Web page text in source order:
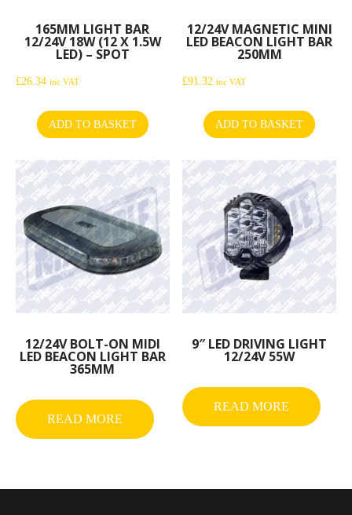
165MM LIGHT BAR
12/24V 18W (12 X 1.5W
LED) – SPOT
£26.34 inc VAT
ADD TO BASKET
12/24V MAGNETIC MINI
LED BEACON LIGHT BAR
250MM
£91.32 inc VAT
ADD TO BASKET
12/24V BOLT-ON MIDI
LED BEACON LIGHT BAR
365MM
READ MORE
9″ LED DRIVING LIGHT
12/24V 55W
READ MORE